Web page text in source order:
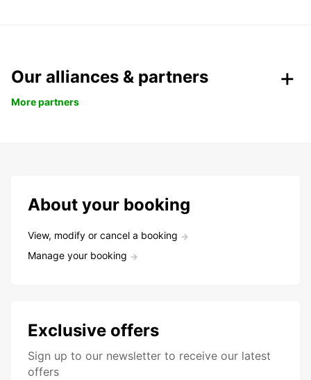
Our alliances & partners
More partners
About your booking
View, modify or cancel a booking
Manage your booking
Exclusive offers
Sign up to our newsletter to receive our latest
offers